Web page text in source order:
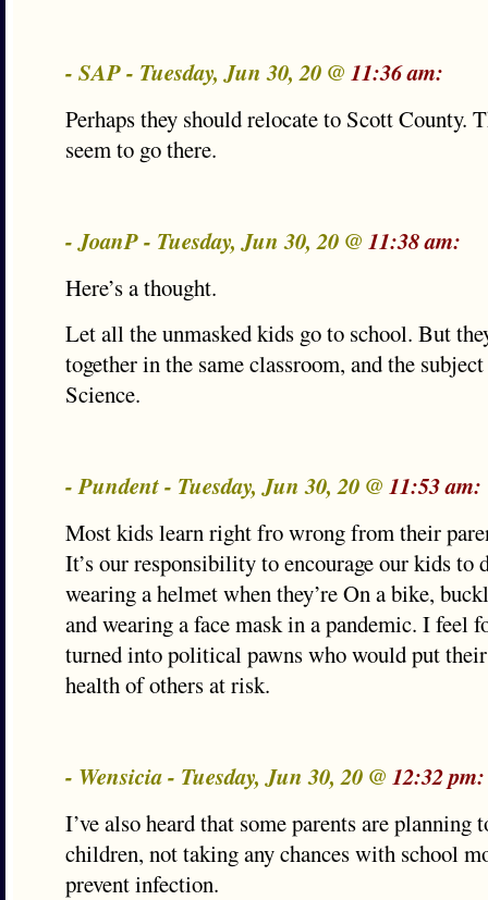
- SAP - Tuesday, Jun 30, 20 @ 11:36 am:
Perhaps they should relocate to Scott County.
seem to go there.
- JoanP - Tuesday, Jun 30, 20 @ 11:38 am:
Here’s a thought.
Let all the unmasked kids go to school. But
together in the same classroom, and the
Science.
- Pundent - Tuesday, Jun 30, 20 @ 11:53 am:
Most kids learn right fro wrong from their
It’s our responsibility to encourage our kids to
wearing a helmet when they’re On a bike,
and wearing a face mask in a pandemic. I feel
turned into political pawns who would put
health of others at risk.
- Wensicia - Tuesday, Jun 30, 20 @ 12:32 pm:
I’ve also heard that some parents are planning
children, not taking any chances with school
prevent infection.